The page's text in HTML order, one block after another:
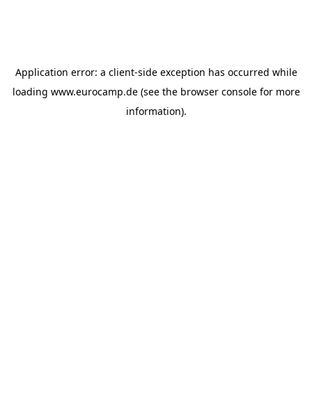
Application error: a client-side exception has occurred while
loading www.eurocamp.de(see the browser consolefor more
information).